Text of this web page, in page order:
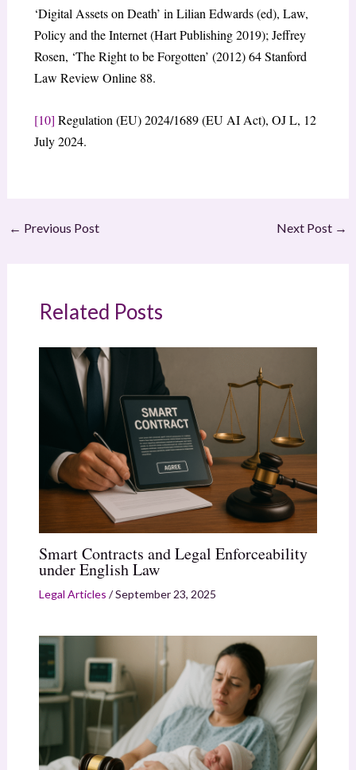
‘Digital Assets on Death’ in Lilian Edwards (ed), Law,
Policy and the Internet (Hart Publishing 2019); Jeffrey
Rosen, ‘The Right to be Forgotten’ (2012) 64 Stanford
Law Review Online 88.
[10] Regulation (EU) 2024/1689 (EU AI Act), OJ L, 12
July 2024.
← Previous Post Next Post →
Related Posts
Smart Contracts and Legal Enforceability
under English Law
Legal Articles /September 23, 2025